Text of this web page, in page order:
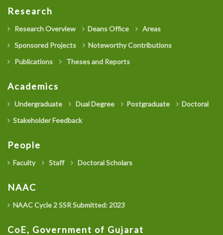
Research
Research Overview Deans Office
Areas
Sponsored Projects
Noteworthy Contributions
Publications
Theses and Reports
Academics
Undergraduate Dual Degree Postgraduate
Doctoral
Stakeholder Feedback
People
Faculty Staff Doctoral Scholars
NAAC
NAAC Cycle 2 SSR Submitted: 2023
CoE, Government of Gujarat